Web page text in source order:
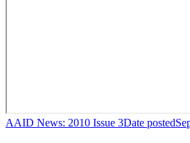
AAID News: 2010 Issue 3Date posted